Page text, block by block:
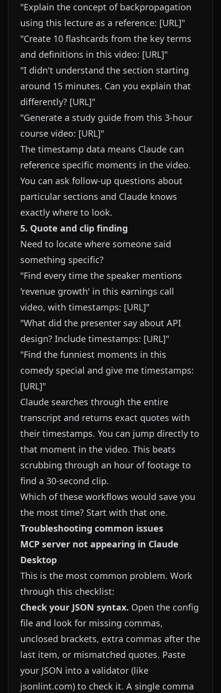
"Explain the concept of backpropagation
using this lecture as a reference: [URL]"
"Create 10 flashcards from the key terms
and definitions in this video: [URL]"
"I didn't understand the section starting
around 15 minutes. Can you explain that
differently? [URL]"
"Generate a study guide from this 3-hour
course video: [URL]"
The timestamp data means Claude can
reference specific moments in the video.
You can ask follow-up questions about
particular sections and Claude knows
exactly where to look.
5. Quote and clip finding
Need to locate where someone said
something specific?
"Find every time the speaker mentions
'revenue growth' in this earnings call
video, with timestamps: [URL]"
"What did the presenter say about API
design? Include timestamps: [URL]"
"Find the funniest moments in this
comedy special and give me timestamps:
[URL]"
Claude searches through the entire
transcript and returns exact quotes with
their timestamps. You can jump directly to
that moment in the video. This beats
scrubbing through an hour of footage to
find a 30-second clip.
Which of these workflows would save you
the most time? Start with that one.
Troubleshooting common issues
MCP server not appearing in Claude
Desktop
This is the most common problem. Work
through this checklist:
Check your JSON syntax. Open the config
file and look for missing commas,
unclosed brackets, extra commas after the
last item, or mismatched quotes. Paste
your JSON into a validator (like
jsonlint.com) to check it. A single comma